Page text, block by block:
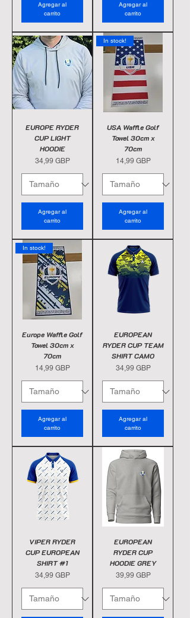
Agregar al
carrito
Agregar al
carrito
EUROPE RYDER
CUP LIGHT
HOODIE
Precio
34,99 GBP
Agregar al
carrito
In stock!
USA Waffle Golf
Towel 30cm x
70cm
Precio
14,99 GBP
Agregar al
carrito
In stock!
Europe Waffle Golf
Towel 30cm x
70cm
Precio
14,99 GBP
Agregar al
carrito
EUROPEAN
RYDER CUP TEAM
SHIRT CAMO
Precio
34,99 GBP
Agregar al
carrito
VIPER RYDER
CUP EUROPEAN
SHIRT #1
Precio
34,99 GBP
EUROPEAN
RYDER CUP
HOODIE GREY
Precio
39,99 GBP